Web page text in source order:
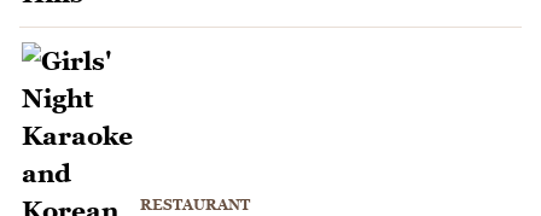
RESTAURANT